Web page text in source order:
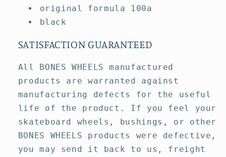
original formula 100a
black
SATISFACTION GUARANTEED
All BONES WHEELS manufactured
products are warranted against
manufacturing defects for the useful
life of the product. If you feel your
skateboard wheels, bushings, or other
BONES WHEELS products were defective,
you may send it back to us, freight